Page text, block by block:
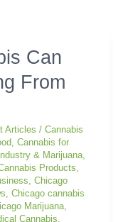
Can
From
Articles /Cannabis
,Cannabis for
& Marijuana
Products
,Chicago
,Chicago cannabis
Marijuana
Cannabis